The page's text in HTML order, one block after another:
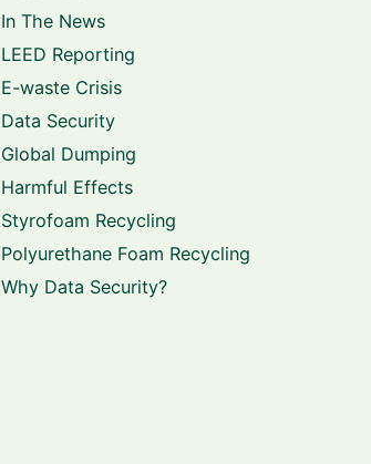
In The News
LEED Reporting
E-waste Crisis
Data Security
Global Dumping
Harmful Effects
Styrofoam Recycling
Polyurethane Foam Recycling
Why Data Security?